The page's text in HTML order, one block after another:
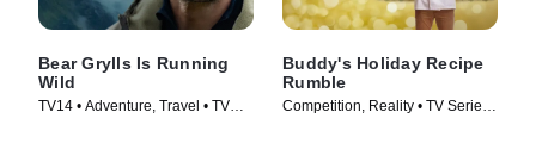
Bear Grylls Is Running
Wild
TV14 • Adventure, Travel • TV
Buddy's Holiday Recipe
Rumble
Competition, Reality • TV Series